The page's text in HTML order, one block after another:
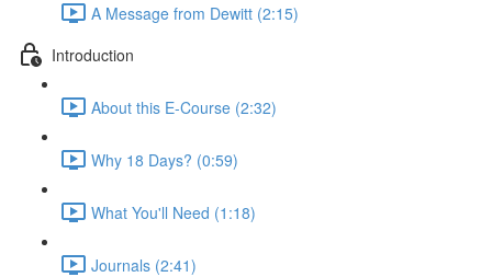
A Message from Dewitt (2:15)
Introduction
About this E-Course (2:32)
Why 18 Days? (0:59)
What You'll Need (1:18)
Journals (2:41)